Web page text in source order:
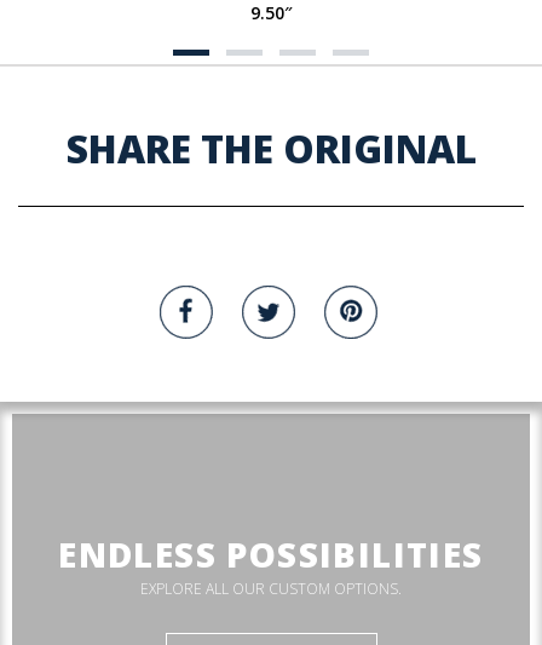
9.50″
SHARE THE ORIGINAL
ENDLESS POSSIBILITIES
EXPLORE ALL OUR CUSTOM OPTIONS.